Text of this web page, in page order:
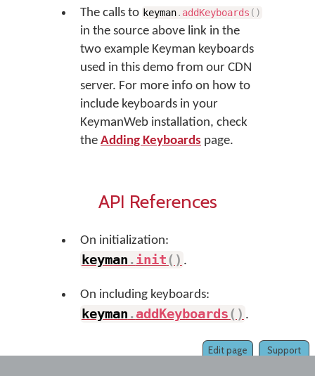
The calls to keyman. addKeyboards ( )
in the source above link in the
two example Keyman keyboards
used in this demo from our CDN
server. For more info on how to
include keyboards in your
KeymanWeb installation, check
the Adding Keyboards page.
API References
On initialization:
keyman .init( ) .
On including keyboards:
keyman .addKeyboards( ) .
Support
Edit page